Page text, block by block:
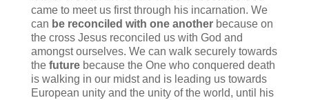
came to meet us first through his incarnation. We
can be reconciled with one anotherbecause on
the cross Jesus reconciled us with God and
amongst ourselves. We can walk securely towards
the futurebecause the One who conquered death
is walking in our midst and is leading us towards
European unity and the unity of the world, until his